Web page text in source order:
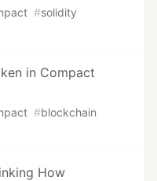
#solidity
in Compact
#blockchain
How